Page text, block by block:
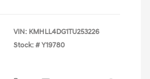
VIN: KMHLL4DG1TU253226
Stock: # Y19780